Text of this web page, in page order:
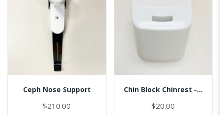
Ceph Nose Support
$210.00
Chin Block Chinrest - Normal
$20.00